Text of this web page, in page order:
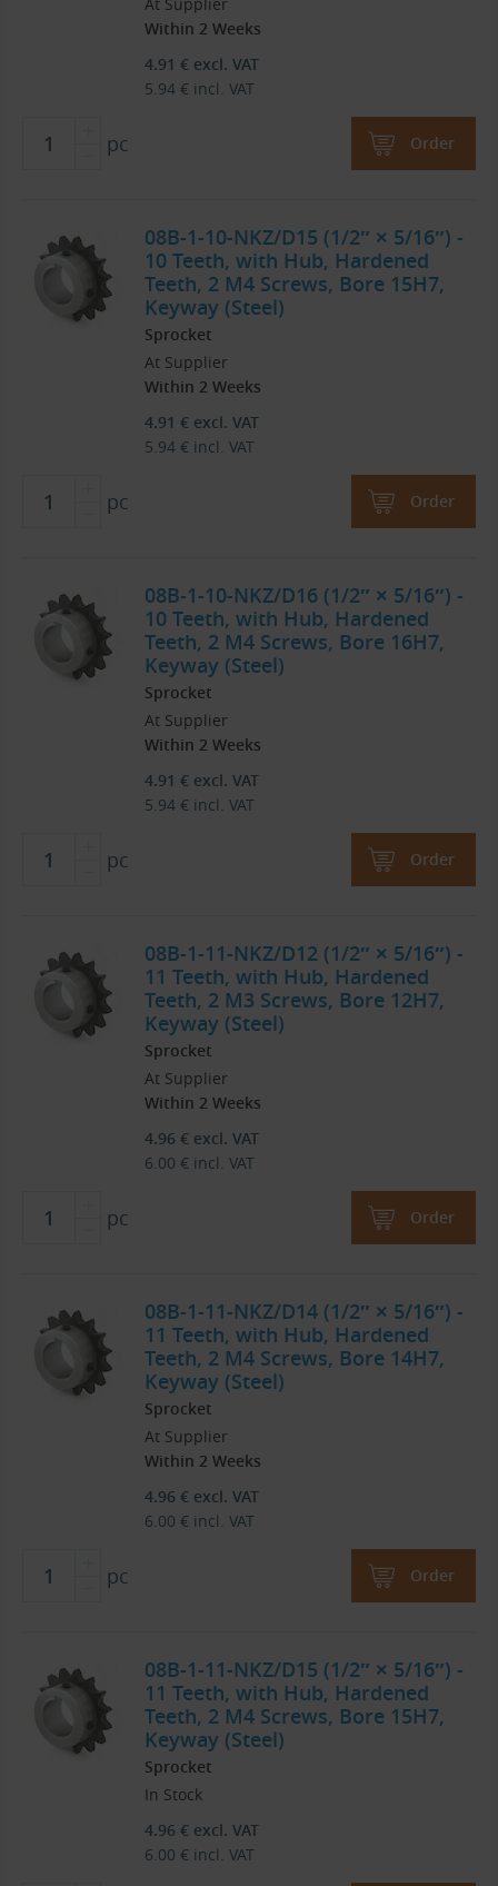
At Supplier
Within 2 Weeks
4.91 € excl. VAT
5.94 € incl. VAT
pc Order
08B-1-10-NKZ/D15 (1/2″ × 5/16″) -
10 Teeth, with Hub, Hardened
Teeth, 2 M4 Screws, Bore 15H7,
Keyway (Steel)
Sprocket
At Supplier
Within 2 Weeks
4.91 € excl. VAT
5.94 € incl. VAT
pc Order
08B-1-10-NKZ/D16 (1/2″ × 5/16″) -
10 Teeth, with Hub, Hardened
Teeth, 2 M4 Screws, Bore 16H7,
Keyway (Steel)
Sprocket
At Supplier
Within 2 Weeks
4.91 € excl. VAT
5.94 € incl. VAT
pc Order
08B-1-11-NKZ/D12 (1/2″ × 5/16″) -
11 Teeth, with Hub, Hardened
Teeth, 2 M3 Screws, Bore 12H7,
Keyway (Steel)
Sprocket
At Supplier
Within 2 Weeks
4.96 € excl. VAT
6.00 € incl. VAT
pc Order
08B-1-11-NKZ/D14 (1/2″ × 5/16″) -
11 Teeth, with Hub, Hardened
Teeth, 2 M4 Screws, Bore 14H7,
Keyway (Steel)
Sprocket
At Supplier
Within 2 Weeks
4.96 € excl. VAT
6.00 € incl. VAT
pc Order
08B-1-11-NKZ/D15 (1/2″ × 5/16″) -
11 Teeth, with Hub, Hardened
Teeth, 2 M4 Screws, Bore 15H7,
Keyway (Steel)
Sprocket
In Stock
4.96 € excl. VAT
6.00 € incl. VAT